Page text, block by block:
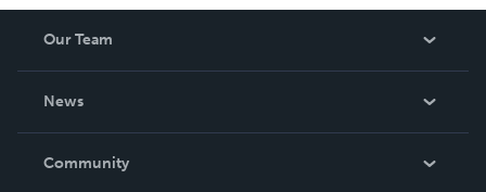
Our Team
News
In The News
Community